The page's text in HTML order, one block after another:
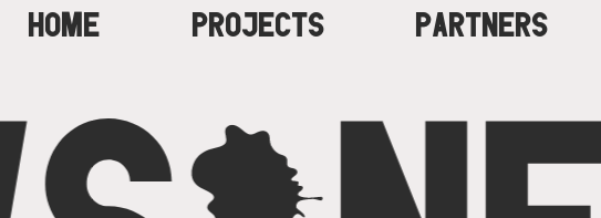
NAVIGATION
HOME PROJECTS PARTNERS